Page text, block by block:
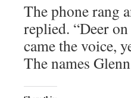
The phone rang
replied. “Deer
came the voice,
The names